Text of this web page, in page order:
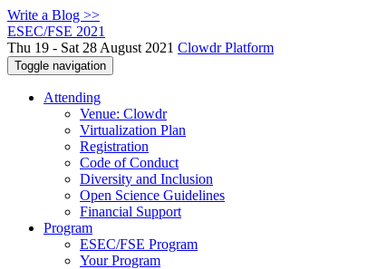
Write a Blog >>
ESEC/FSE 2021
Thu 19 - Sat 28 August 2021 Clowdr Platform
Toggle navigation
Attending
Venue: Clowdr
Virtualization Plan
Registration
Code of Conduct
Diversity and Inclusion
Open Science Guidelines
Financial Support
Program
ESEC/FSE Program
Your Program